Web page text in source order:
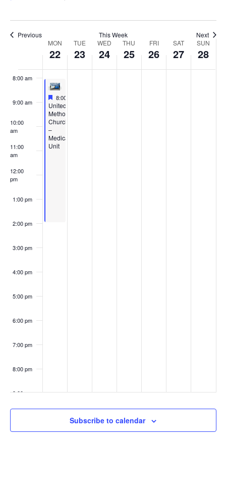
Previous This Week Next
Week
of
Events
MON
22
TUE
23
WED
24
THU
25
FRI
26
SAT
27
SUN
28
8:00 am
9:00 am
10:00
am
11:00
am
12:00
pm
1:00 pm
2:00 pm
3:00 pm
4:00 pm
5:00 pm
6:00 pm
7:00 pm
8:00 pm
9:00 pm
10:00
Featured
July 22, 2024
8:00 am
Featured
United
Methodist
Church
–
Medical
Unit
Subscribe to calendar